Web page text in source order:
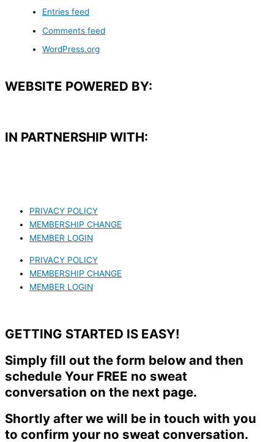
Entries feed
Comments feed
WordPress.org
WEBSITE POWERED BY:
IN PARTNERSHIP WITH:​
PRIVACY POLICY
MEMBERSHIP CHANGE
MEMBER LOGIN
PRIVACY POLICY
MEMBERSHIP CHANGE
MEMBER LOGIN
GETTING STARTED IS EASY!
Simply fill out the form below and then
schedule Your FREE no sweat
conversation on the next page.
Shortly after we will be in touch with you
to confirm your no sweat conversation.